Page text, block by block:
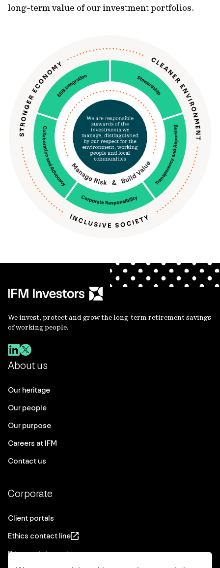
long-term value of our investment portfolios.
We invest, protect and grow the long-term retirement savings
of working people.
About us
Our heritage
Our people
Our purpose
Careers at IFM
Contact us
Corporate
Client portals
Ethics contact line
Privacy statement